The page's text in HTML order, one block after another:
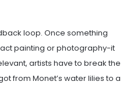
loop. Once something
painting or photography-it
artists have to break the
from Monet’s water lilies to a